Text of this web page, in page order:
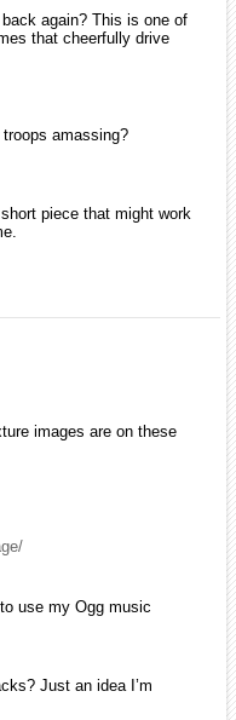
again? This is one of
that cheerfully drive
amassing?
piece that might work
images are on these
use my Ogg music
Just an idea I’m